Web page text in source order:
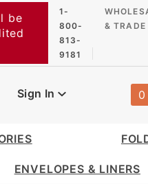
be
1-
800-
813-
9181
& TRADE
Sign In 0
ENVELOPES & LINERS